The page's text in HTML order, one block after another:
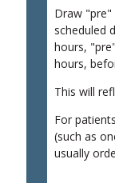
Draw
scheduled
hours,
hours,
This will
For
(such as
usually